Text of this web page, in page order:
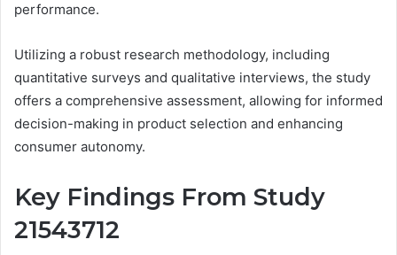
performance.
Utilizing a robust research methodology, including
quantitative surveys and qualitative interviews, the study
offers a comprehensive assessment, allowing for informed
decision-making in product selection and enhancing
consumer autonomy.
Key Findings From Study
21543712